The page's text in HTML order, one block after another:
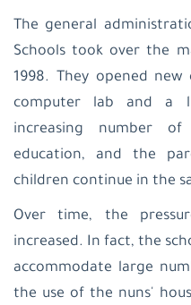
The general
Schools took over the
1998. They opened
computer lab and a
increasing number
education, and the
children continue in the
Over time, the
increased. In fact, the
accommodate large
the use of the nuns'